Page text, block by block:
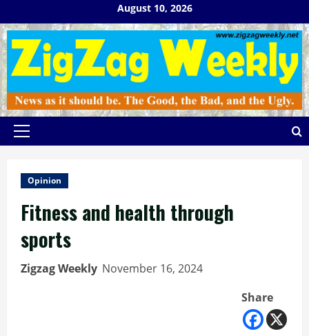
to
content
August 10, 2026
Primary
Opinion
Fitness and health through
sports
Zigzag Weekly November 16, 2024
Share